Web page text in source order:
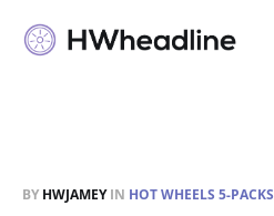
BY HWJAMEYIN HOT WHEELS 5-PACKS